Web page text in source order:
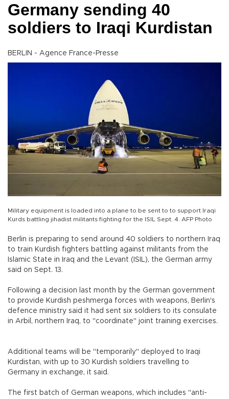
Germany sending 40
soldiers to Iraqi Kurdistan
BERLIN - Agence France-Presse
Military equipment is loaded into a plane to be sent to to support Iraqi
Kurds battling jihadist militants fighting for the ISIL Sept. 4. AFP Photo
Berlin is preparing to send around 40 soldiers to northern Iraq
to train Kurdish fighters battling against militants from the
Islamic State in Iraq and the Levant (ISIL), the German army
said on Sept. 13.
Following a decision last month by the German government
to provide Kurdish peshmerga forces with weapons, Berlin's
defence ministry said it had sent six soldiers to its consulate
in Arbil, northern Iraq, to "coordinate" joint training exercises.
Additional teams will be "temporarily" deployed to Iraqi
Kurdistan, with up to 30 Kurdish soldiers travelling to
Germany in exchange, it said.
The first batch of German weapons, which includes "anti-